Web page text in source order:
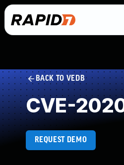
BACK TO VEDB
CVE-
REQUEST DEMO